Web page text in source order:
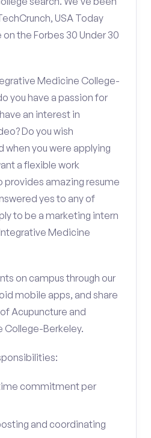
USA Today
the Forbes 30 Under 30
Medicine College-
you have a passion for
an interest in
Do you wish
when you were applying
a flexible work
provides amazing resume
yes to any of
to be a marketing intern
Medicine
on campus through our
mobile apps, and share
Acupuncture and
College-Berkeley.
time commitment per
and coordinating